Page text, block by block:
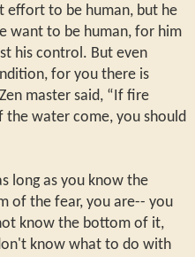
effort to be human, but he
want to be human, for him
his control. But even
for you there is
master said, “If fire
the water come, you should
long as you know the
of the fear, you are-- you
know the bottom of it,
know what to do with